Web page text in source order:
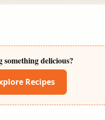
something delicious?
Recipes